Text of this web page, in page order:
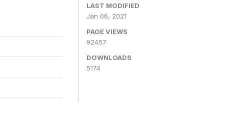
LAST MODIFIED
Jan 06, 2021
PAGE VIEWS
92457
DOWNLOADS
5174